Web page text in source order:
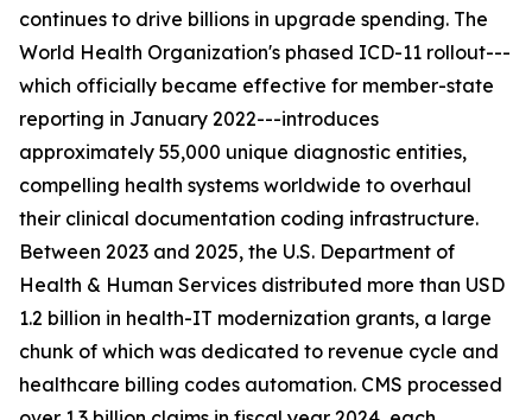
continues to drive billions in upgrade spending. The
World Health Organization's phased ICD-11 rollout---
which officially became effective for member-state
reporting in January 2022---introduces
approximately 55,000 unique diagnostic entities,
compelling health systems worldwide to overhaul
their clinical documentation coding infrastructure.
Between 2023 and 2025, the U.S. Department of
Health & Human Services distributed more than USD
1.2 billion in health-IT modernization grants, a large
chunk of which was dedicated to revenue cycle and
healthcare billing codes automation. CMS processed